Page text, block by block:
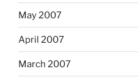
May 2007
April 2007
March 2007